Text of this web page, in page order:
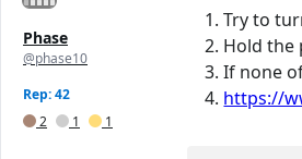
Phase
@phase10
Rep: 42
2
1 1
Try to
Hold the
If none
https://